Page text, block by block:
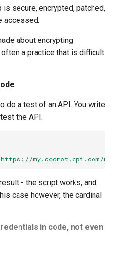
is secure, encrypted, patched,
accessed.
about encrypting
a practice that is difficult
do a test of an API. You write
the API.
my.secret.api.com/
- the script works, and
case however, the cardinal
in code, not even